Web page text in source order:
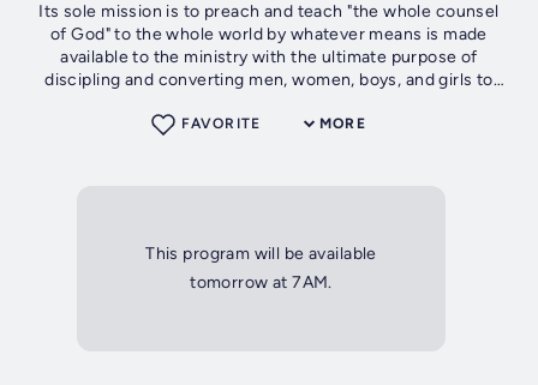
Its sole mission is to preach and teach "the whole counsel
of God" to the whole world by whatever means is made
available to the ministry with the ultimate purpose of
discipling and converting men, women, boys, and girls to
MORE
FAVORITE
This program will be available
tomorrow at 7AM.